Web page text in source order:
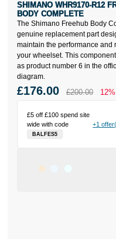
The Shimano Freehub Body
genuine replacement part
maintain the performance and
your wheelset. This
as product number 6 in the
diagram.
SHIMANO WHR9170-R12
BODY COMPLETE
£5 off £100 spend site
wide with code
BALFES5
+1
£176.00 £200.00